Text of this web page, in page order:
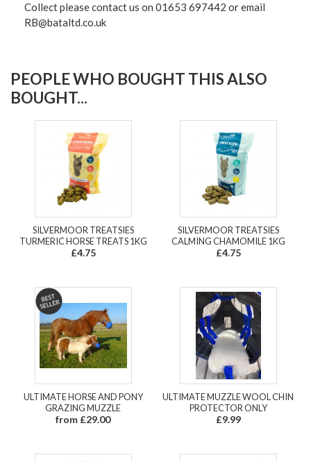
Collect please contact us on 01653 697442 or email
RB@bataltd.co.uk
PEOPLE WHO BOUGHT THIS ALSO
BOUGHT...
SILVERMOOR TREATSIES
TURMERIC HORSE TREATS 1KG
£4.75
SILVERMOOR TREATSIES
CALMING CHAMOMILE 1KG
£4.75
ULTIMATE HORSE AND PONY
GRAZING MUZZLE
from £29.00
ULTIMATE MUZZLE WOOL CHIN
PROTECTOR ONLY
£9.99